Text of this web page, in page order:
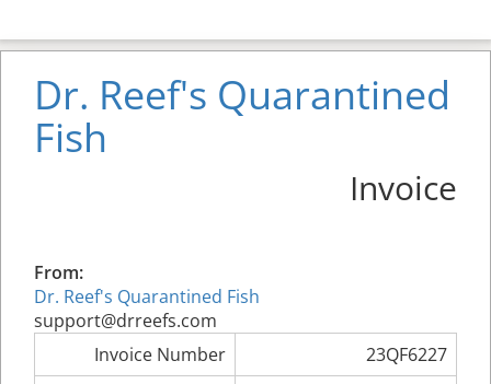
Dr. Reef's Quarantined
Fish
Invoice
From:
Dr. Reef's Quarantined Fish
support@drreefs.com
Invoice Number
23QF6227